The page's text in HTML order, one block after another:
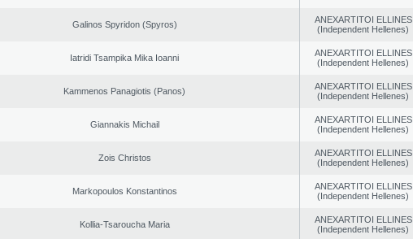
Galinos Spyridon (Spyros)
ANEXARTITOI ELLINES
(Independent Hellenes)
Iatridi Tsampika Mika Ioanni
ANEXARTITOI ELLINES
(Independent Hellenes)
Kammenos Panagiotis (Panos)
ANEXARTITOI ELLINES
(Independent Hellenes)
Giannakis Michail
ANEXARTITOI ELLINES
(Independent Hellenes)
Zois Christos
ANEXARTITOI ELLINES
(Independent Hellenes)
Markopoulos Konstantinos
ANEXARTITOI ELLINES
(Independent Hellenes)
Kollia-Tsaroucha Maria
ANEXARTITOI ELLINES
(Independent Hellenes)